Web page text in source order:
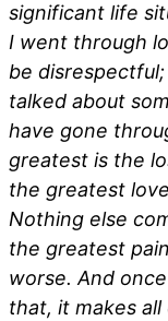
significant life
I went through
be
talked about
have gone
greatest is the
the greatest
Nothing else
the greatest
worse. And
that, it makes